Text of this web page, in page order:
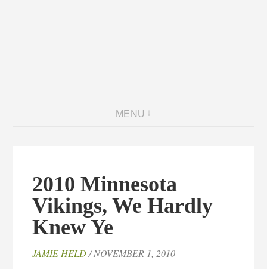
MENU
2010 Minnesota
Vikings, We Hardly
Knew Ye
JAMIE HELD/ NOVEMBER 1, 2010